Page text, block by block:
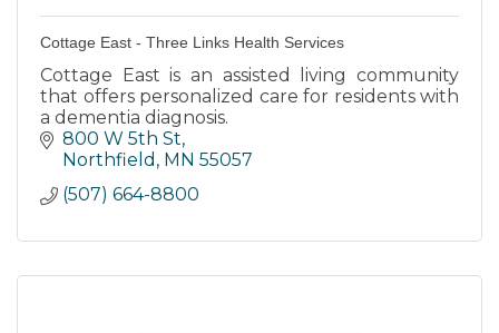
Cottage East - Three Links Health Services
Cottage East is an assisted living community
that offers personalized care for residents with
a dementia diagnosis.
800 W 5th St
Northfield
MN 55057
(507) 664-8800